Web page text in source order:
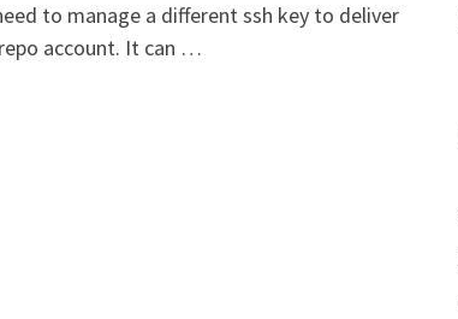
to manage a different ssh key to deliver
account. It can …